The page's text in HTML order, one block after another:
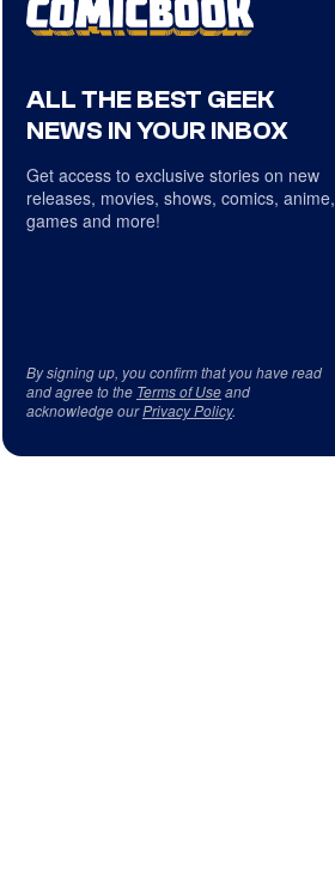
ALL THE BEST GEEK
NEWS IN YOUR INBOX
Get access to exclusive stories on new
releases, movies, shows, comics, anime,
games and more!
By signing up, you confirm that you have read
and agree to the Terms of Useand
acknowledge ourPrivacy Policy.